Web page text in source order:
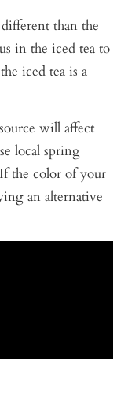
than the
in the iced tea to
iced tea is a
will affect
local spring
the color of your
an alternative